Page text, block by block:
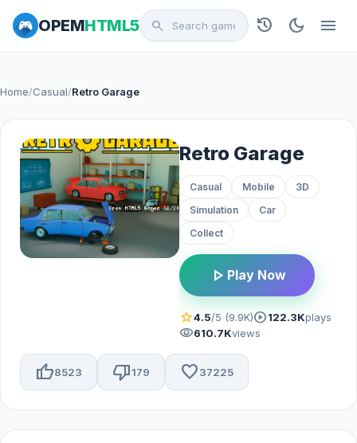
OPEMHTML5 search history dark_mode menu
Home/Casual/Retro Garage
Retro Garage
Casual Mobile
3D
Simulation
Car
Collect
play_arrow Play Now
star4.5/5 (9.9K)play_circle122.3Kplays
visibility610.7Kviews
thumb_up8523 thumb_down179 favorite37225